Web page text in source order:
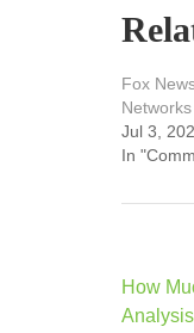
Fox
Networks
Jul 3,
In
Post
How
Analysis